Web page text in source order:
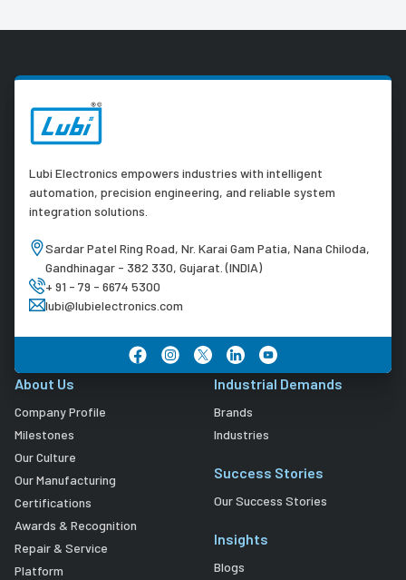
Lubi Electronics empowers industries with intelligent
automation, precision engineering, and reliable system
integration solutions.
Sardar Patel Ring Road, Nr. Karai Gam Patia, Nana Chiloda,
Gandhinagar - 382 330, Gujarat. (INDIA)
+ 91 - 79 - 6674 5300
lubi@lubielectronics.com
About Us
Company Profile
Milestones
Our Culture
Our Manufacturing
Certifications
Awards & Recognition
Repair & Service
Platform
Industrial Demands
Brands
Industries
Success Stories
Our Success Stories
Insights
Blogs